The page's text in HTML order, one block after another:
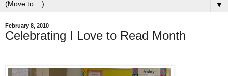
▼
February 8, 2010
Celebrating I Love to Read Month